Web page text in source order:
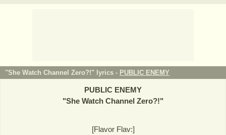
"She Watch Channel Zero?!" lyrics - PUBLIC ENEMY
PUBLIC ENEMY
"She Watch Channel Zero?!"
[Flavor Flav:]